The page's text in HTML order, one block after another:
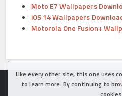
Moto E7 Wallpapers
iOS 14 Wallpapers
Motorola One Fusion+
Copyright © 2026. Created in
Like every other site, this one uses
to learn more. By continuing to